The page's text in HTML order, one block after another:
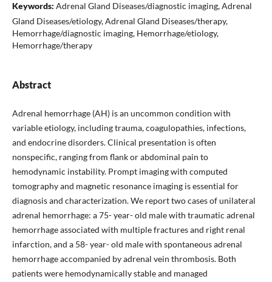
Keywords: Adrenal Gland Diseases/diagnostic imaging, Adrenal
Gland Diseases/etiology, Adrenal Gland Diseases/therapy,
Hemorrhage/diagnostic imaging, Hemorrhage/etiology,
Hemorrhage/therapy
Abstract
Adrenal hemorrhage (AH) is an uncommon condition with
variable etiology, including trauma, coagulopathies, infections,
and endocrine disorders. Clinical presentation is often
nonspecific, ranging from flank or abdominal pain to
hemodynamic instability. Prompt imaging with computed
tomography and magnetic resonance imaging is essential for
diagnosis and characterization. We report two cases of unilateral
adrenal hemorrhage: a 75- year- old male with traumatic adrenal
hemorrhage associated with multiple fractures and right renal
infarction, and a 58- year- old male with spontaneous adrenal
hemorrhage accompanied by adrenal vein thrombosis. Both
patients were hemodynamically stable and managed